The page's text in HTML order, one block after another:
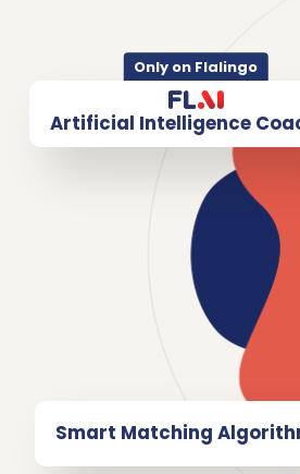
Only on Flalingo
Artificial Intelligence
Smart Matching